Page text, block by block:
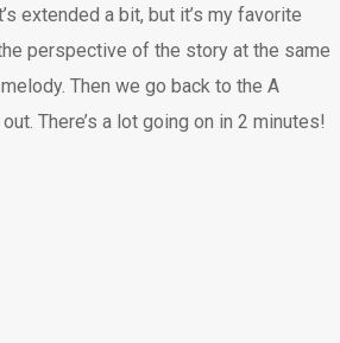
extended a bit, but it’s my favorite
perspective of the story at the same
Then we go back to the A
There’s a lot going on in 2 minutes!